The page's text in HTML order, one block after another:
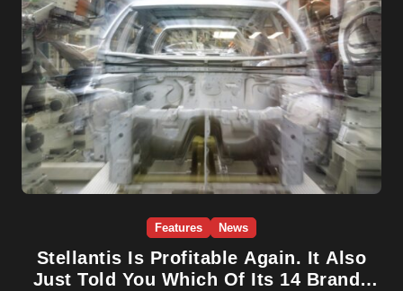
Features News
Stellantis Is Profitable Again. It Also
Just Told You Which Of Its 14 Brands